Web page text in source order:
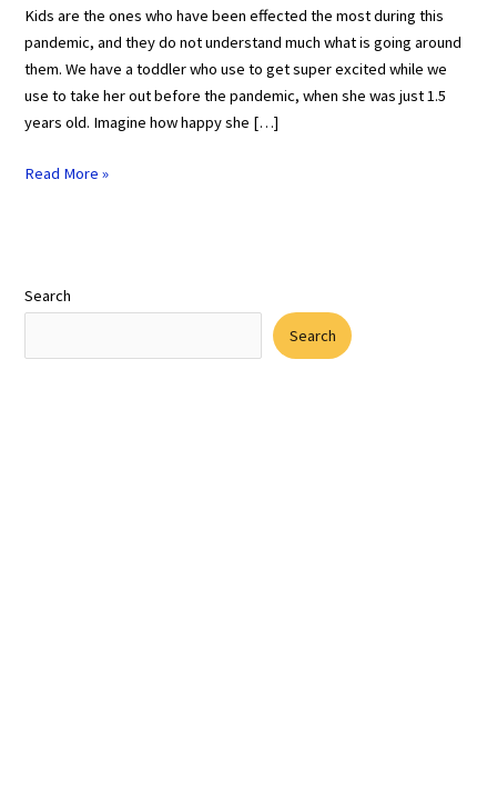
Kids are the ones who have been effected the most during this
pandemic, and they do not understand much what is going around
them. We have a toddler who use to get super excited while we
use to take her out before the pandemic, when she was just 1.5
years old. Imagine how happy she […]
Read More »
Search
Search